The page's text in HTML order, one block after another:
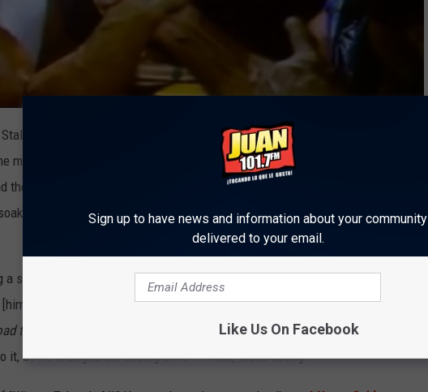
would be a positive experience after a security team kicked everybody
movie star could be alone. "I had a real bad opinion of him for about 20
then afterwards he started talking to me and said, 'Aww, man, ever since I
in blood and stuff on me.' He was totally cool. It was an awesome
surprising twist to the video: Hagar would defeat the pumped-up action hero
to flip me over on the arm-wrestling thing and throw me across the room,"
to Cabo
. "And he wouldn't do it! He said, 'No, no, no, you gotta win, you
it, so he changed the ending on it. ... Now, that's acting!"
Sign up to have news and information about your community
delivered to your email.
Like Us On Facebook